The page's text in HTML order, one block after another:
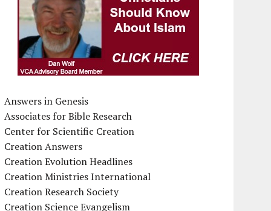
Answers in Genesis
Associates for Bible Research
Center for Scientific Creation
Creation Answers
Creation Evolution Headlines
Creation Ministries International
Creation Research Society
Creation Science Evangelism